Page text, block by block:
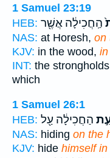
1 Samuel 23:19
HEB: הַֽחֲכִילָ֔ה אֲשֶׁ֖ר
NAS: at Horesh, on
KJV: in the wood,
INT: the
which
1 Samuel 26:1
HEB: הַחֲכִילָ֔ה עַ֖ל
NAS: hiding on the
KJV: hide himself